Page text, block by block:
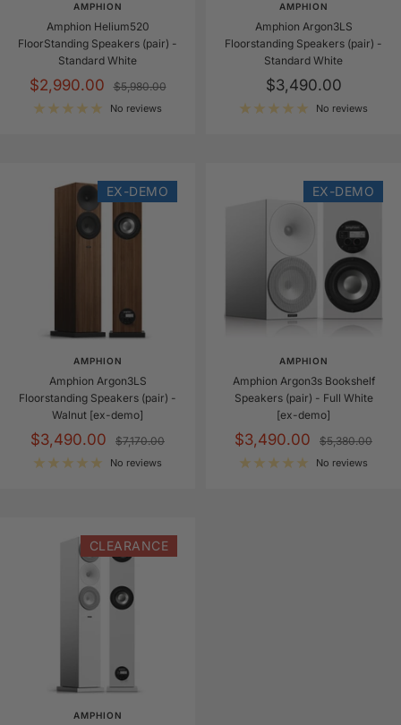
AMPHION
Amphion Helium520
FloorStanding Speakers (pair) -
Standard White
Sale
price
$2,990.00
Regular
price
$5,980.00
No reviews
AMPHION
Amphion Argon3LS
Floorstanding Speakers (pair) -
Standard White
Sale
price
$3,490.00
No reviews
EX-DEMO
AMPHION
Amphion Argon3LS
Floorstanding Speakers (pair) -
Walnut [ex-demo]
Sale
price
$3,490.00
Regular
price
$7,170.00
No reviews
EX-DEMO
AMPHION
Amphion Argon3s Bookshelf
Speakers (pair) - Full White
[ex-demo]
Sale
price
$3,490.00
Regular
price
$5,380.00
No reviews
CLEARANCE
AMPHION